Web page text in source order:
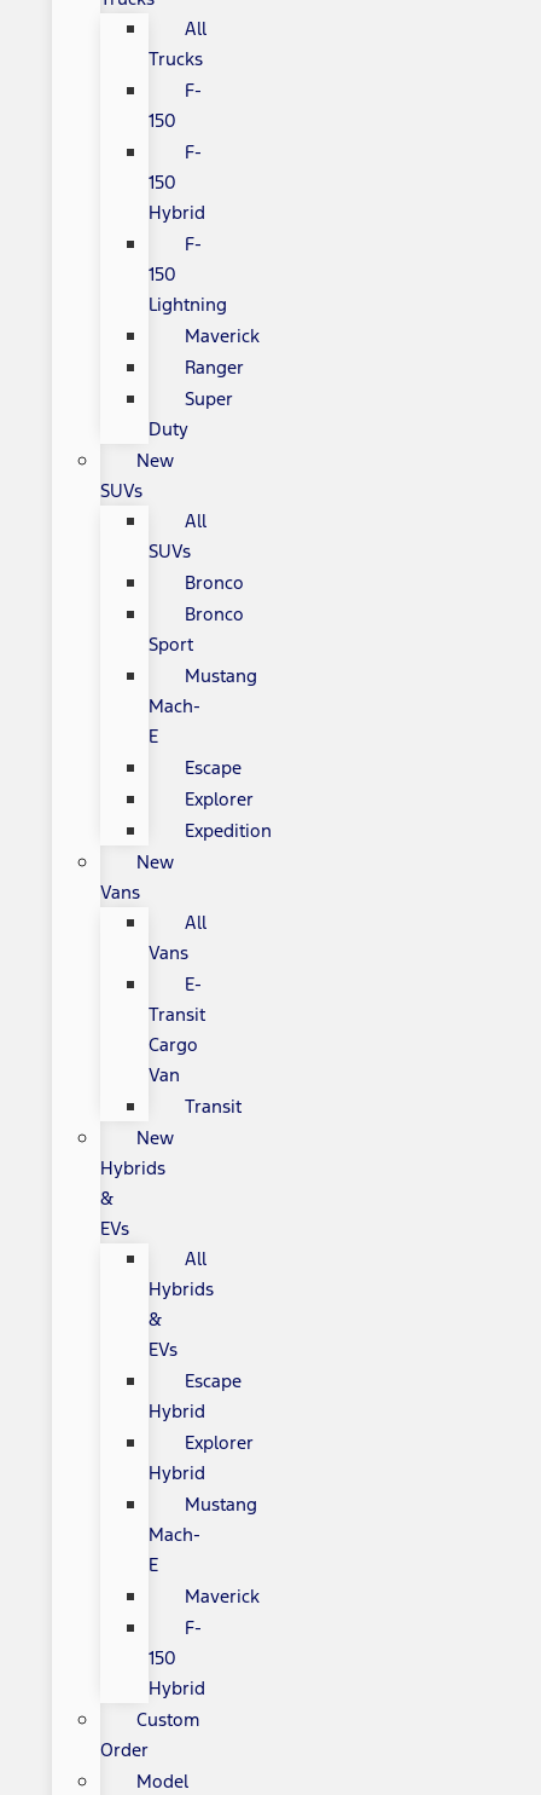
All
Trucks
F-
150
F-
150
Hybrid
F-
150
Lightning
Maverick
Ranger
Super
Duty
New
SUVs
All
SUVs
Bronco
Bronco
Sport
Mustang
Mach-
E
Escape
Explorer
Expedition
New
Vans
All
Vans
E-
Transit
Cargo
Van
Transit
New
Hybrids
&
EVs
All
Hybrids
&
EVs
Escape
Hybrid
Explorer
Hybrid
Mustang
Mach-
E
Maverick
F-
150
Hybrid
Custom
Order
Model